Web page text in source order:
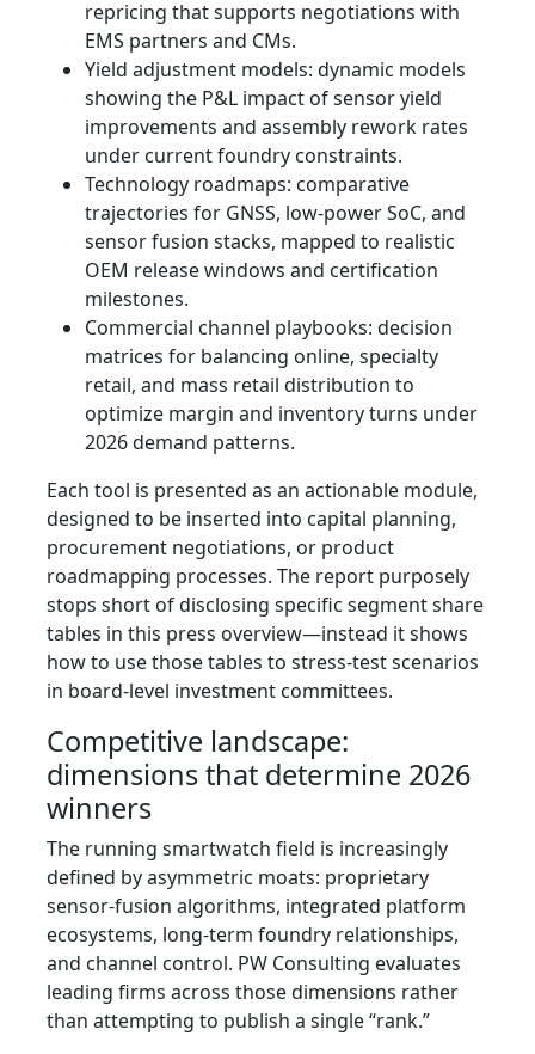
repricing that supports negotiations with
EMS partners and CMs.
Yield adjustment models: dynamic models
showing the P&L impact of sensor yield
improvements and assembly rework rates
under current foundry constraints.
Technology roadmaps: comparative
trajectories for GNSS, low-power SoC, and
sensor fusion stacks, mapped to realistic
OEM release windows and certification
milestones.
Commercial channel playbooks: decision
matrices for balancing online, specialty
retail, and mass retail distribution to
optimize margin and inventory turns under
2026 demand patterns.
Each tool is presented as an actionable module,
designed to be inserted into capital planning,
procurement negotiations, or product
roadmapping processes. The report purposely
stops short of disclosing specific segment share
tables in this press overview—instead it shows
how to use those tables to stress-test scenarios
in board-level investment committees.
Competitive landscape:
dimensions that determine 2026
winners
The running smartwatch field is increasingly
defined by asymmetric moats: proprietary
sensor-fusion algorithms, integrated platform
ecosystems, long-term foundry relationships,
and channel control. PW Consulting evaluates
leading firms across those dimensions rather
than attempting to publish a single “rank.”